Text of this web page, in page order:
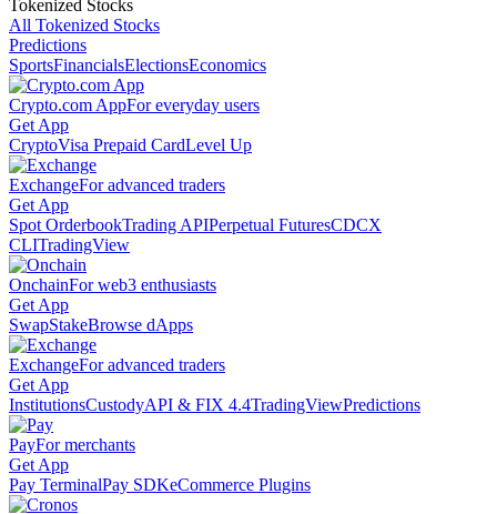
Tokenized Stocks
All Tokenized Stocks
Predictions
SportsFinancialsElectionsEconomics
Crypto.com AppFor everyday users
Get App
CryptoVisa Prepaid CardLevel Up
ExchangeFor advanced traders
Get App
Spot OrderbookTrading APIPerpetual FuturesCDCX
CLITradingView
OnchainFor web3 enthusiasts
Get App
SwapStakeBrowse dApps
ExchangeFor advanced traders
Get App
InstitutionsCustodyAPI & FIX 4.4TradingViewPredictions
PayFor merchants
Get App
Pay TerminalPay SDKeCommerce Plugins